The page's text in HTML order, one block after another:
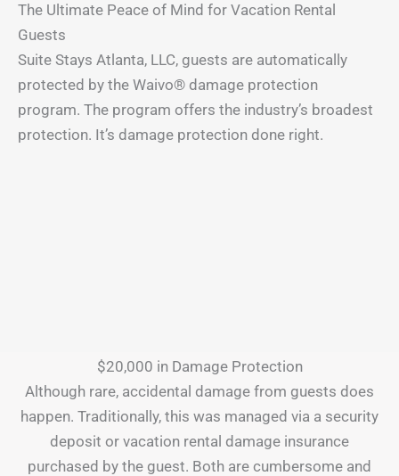
The Ultimate Peace of Mind for Vacation Rental
Guests
Suite Stays Atlanta, LLC, guests are automatically
protected by the Waivo® damage protection
program. The program offers the industry’s broadest
protection. It’s damage protection done right.
$20,000 in Damage Protection
Although rare, accidental damage from guests does
happen. Traditionally, this was managed via a security
deposit or vacation rental damage insurance
purchased by the guest. Both are cumbersome and